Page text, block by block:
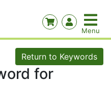
Return to Keywords
for